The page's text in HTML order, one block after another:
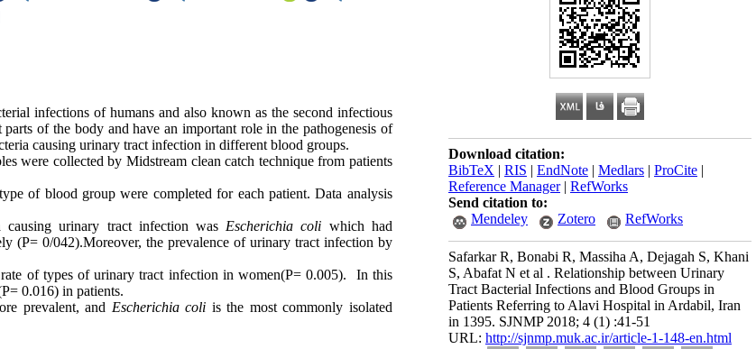
Download citation:
BibTeX | RIS | EndNote | Medlars | ProCite |
Reference Manager| RefWorks
Send citation to:
Mendeley
Zotero RefWorks
Safarkar R, Bonabi R, Massiha A, Dejagah S, Khani
S, Abafat N et al . Relationship between Urinary
Tract Bacterial Infections and Blood Groups in
Patients Referring to Alavi Hospital in Ardabil, Iran
in 1395. SJNMP 2018; 4 (1) :41-51
URL: http://sjnmp.muk.ac.ir/article-1-148-en.html
infections of humans and also known as the second infectious
of the body and have an important role in the pathogenesis of
causing urinary tract infection in different blood groups.
were collected by Midstream clean catch technique from patients
typeof blood group were completed for each patient. Data analysis
urinary tract infection was Escherichiacoli which had
(P= 0/042).Moreover, the prevalence of urinary tract infection by
of types of urinary tract infection in women(P= 0.005). In this
P= 0.016) in patients.
prevalent, and Escherichia coli is the most commonly isolated